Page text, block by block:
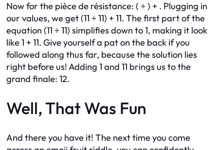
Now for the pièce de résistance: ( ÷ ) + . Plugging in
our values, we get (11 ÷ 11) + 11. The first part of the
equation (11 ÷ 11) simplifies down to 1, making it look
like 1 + 11. Give yourself a pat on the back if you
followed along thus far, because the solution lies
right before us! Adding 1 and 11 brings us to the
grand finale: 12.
Well, That Was Fun
And there you have it! The next time you come